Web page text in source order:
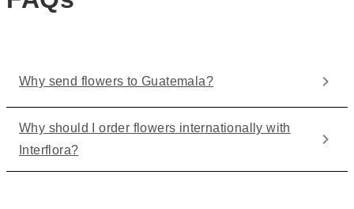
Why send flowers to Guatemala?
Why should I order flowers internationally with
Interflora?